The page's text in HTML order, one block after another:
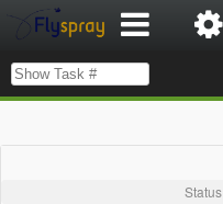
Status